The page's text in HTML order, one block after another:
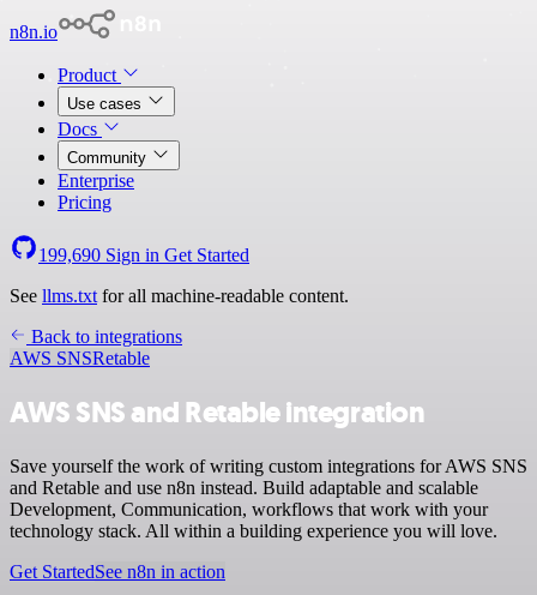
n8n.io
Product
Use cases
Docs
Community
Enterprise
Pricing
199,690 Sign in Get Started
See llms.txt for all machine-readable content.
Back to integrations
AWS SNSRetable
AWS SNS and Retable integration
Save yourself the work of writing custom integrations for AWS SNS
and Retable and use n8n instead. Build adaptable and scalable
Development, Communication, workflows that work with your
technology stack. All within a building experience you will love.
Get StartedSee n8n in action